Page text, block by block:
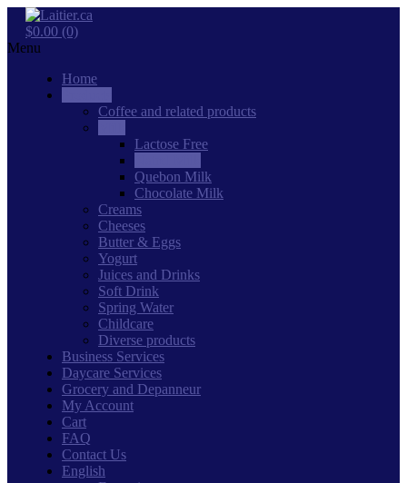
$0.00 (0)
Menu
Home
Coffee and related products
Lactose Free
Quebon Milk
Chocolate Milk
Creams
Cheeses
Butter & Eggs
Yogurt
Juices and Drinks
Soft Drink
Spring Water
Childcare
Diverse products
Business Services
Daycare Services
Grocery and Depanneur
My Account
Cart
FAQ
Contact Us
English